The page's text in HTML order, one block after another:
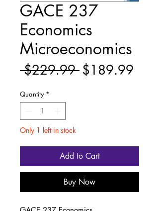
GACE 237
Economics
Microeconomics
$229.99 Regular
$189.99
Quantity *
Only 1 left in stock
Add to Cart
Buy Now